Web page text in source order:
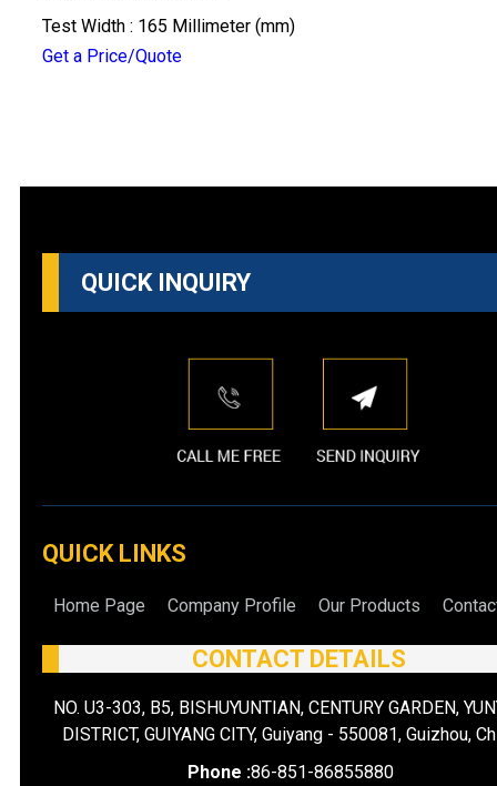
Test Width : 165 Millimeter (mm)
Get a Price/Quote
QUICK INQUIRY
QUICK LINKS
Home Page Company Profile Our Products
CONTACT DETAILS
NO. U3-303, B5, BISHUYUNTIAN, CENTURY GARDEN,
DISTRICT, GUIYANG CITY, Guiyang - 550081, Guizhou,
Phone :86-851-86855880